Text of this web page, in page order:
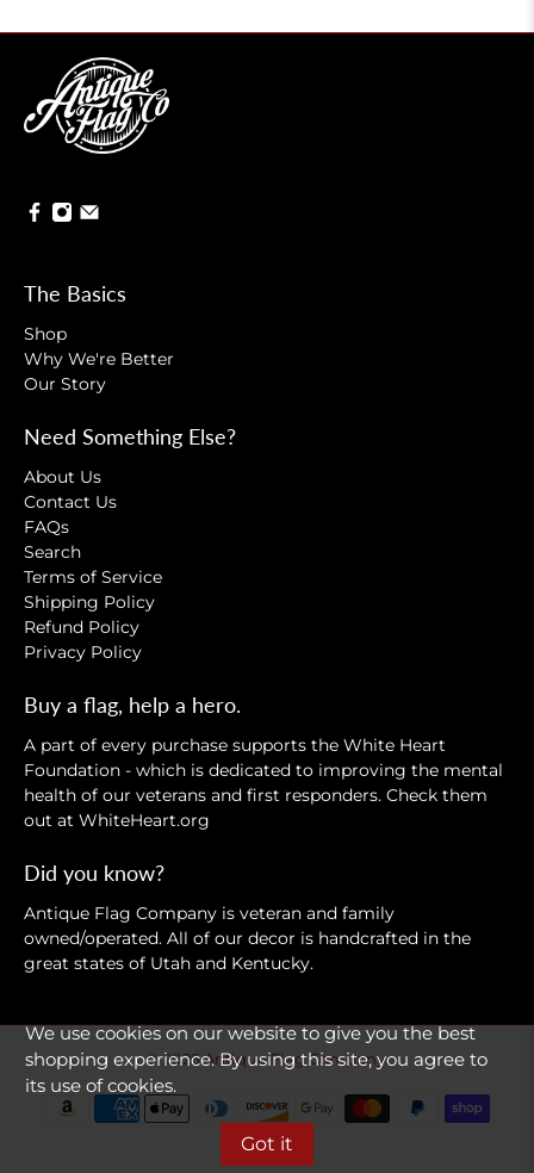
The Basics
Shop
Why We're Better
Our Story
Need Something Else?
About Us
Contact Us
FAQs
Search
Terms of Service
Shipping Policy
Refund Policy
Privacy Policy
Buy a flag, help a hero.
A part of every purchase supports the White Heart
Foundation - which is dedicated to improving the mental
health of our veterans and first responders. Check them
out at WhiteHeart.org
Did you know?
Antique Flag Company is veteran and family
owned/operated. All of our decor is handcrafted in the
great states of Utah and Kentucky.
© 2026Antique Flag Company.
We use cookies on our website to give you the best
shopping experience. By using this site, you agree to
its use of cookies.
Got it